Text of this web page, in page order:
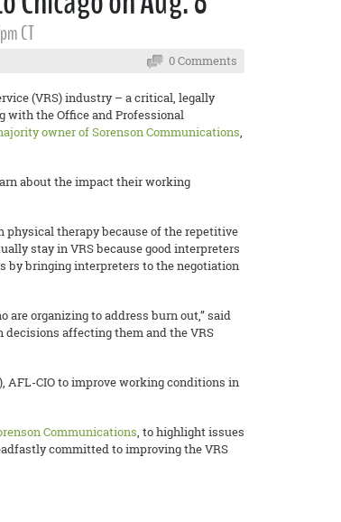
CT
0 Comments
(VRS) industry – a critical, legally
with the Office and Professional
owner of Sorenson Communications,
about the impact their working
physical therapy because of the repetitive
stay in VRS because good interpreters
by bringing interpreters to the negotiation
organizing to address burn out,” said
decisions affecting them and the VRS
AFL-CIO to improve working conditions in
Communications, to highlight issues
committed to improving the VRS